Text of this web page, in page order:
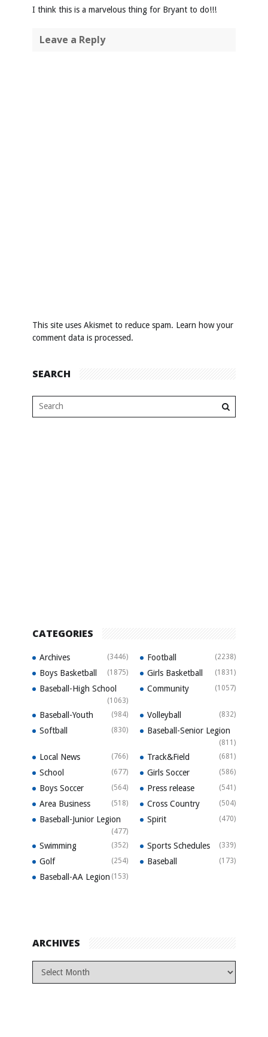
I think this is a marvelous thing for Bryant to do!!!
Leave a Reply
This site uses Akismet to reduce spam. Learn how your
comment data is processed.
SEARCH
CATEGORIES
Archives (3446) Football (2238)
Boys Basketball (1875) Girls Basketball (1831)
Baseball-High School
(1063)
Community (1057)
Baseball-Youth (984) Volleyball (832)
Softball (830) Baseball-Senior Legion
(811)
Local News (766) Track&Field (681)
School (677) Girls Soccer (586)
Boys Soccer (564) Press release (541)
Area Business (518) Cross Country (504)
Baseball-Junior Legion
(477)
Spirit (470)
Swimming (352) Sports Schedules (339)
Golf (254) Baseball (173)
Baseball-AA Legion (153)
ARCHIVES